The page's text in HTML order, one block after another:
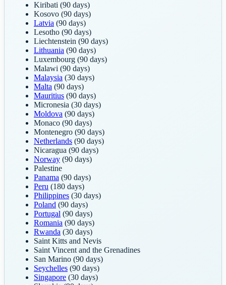
Kiribati (90 days)
Kosovo (90 days)
Latvia (90 days)
Lesotho (90 days)
Liechtenstein (90 days)
Lithuania (90 days)
Luxembourg (90 days)
Malawi (90 days)
Malaysia (30 days)
Malta (90 days)
Mauritius (90 days)
Micronesia (30 days)
Moldova (90 days)
Monaco (90 days)
Montenegro (90 days)
Netherlands (90 days)
Nicaragua (90 days)
Norway (90 days)
Palestine
Panama (90 days)
Peru (180 days)
Philippines (30 days)
Poland (90 days)
Portugal (90 days)
Romania (90 days)
Rwanda (30 days)
Saint Kitts and Nevis
Saint Vincent and the Grenadines
San Marino (90 days)
Seychelles (90 days)
Singapore (30 days)